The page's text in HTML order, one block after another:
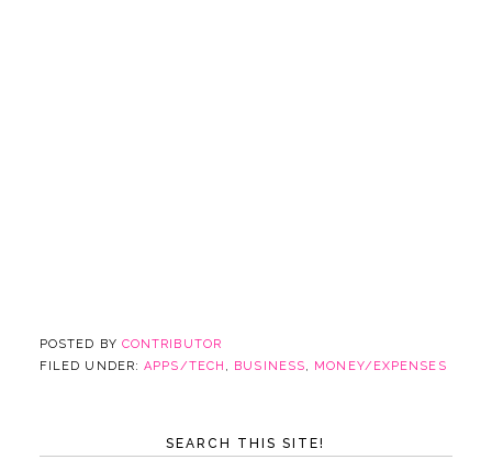
POSTED BY CONTRIBUTOR
FILED UNDER:APPS/TECH BUSINESS MONEY/EXPENSES
SEARCH THIS SITE!